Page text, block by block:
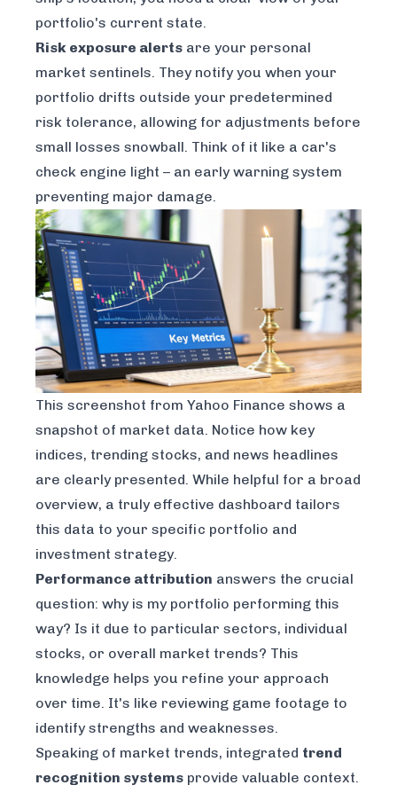
portfolio's current state.
Risk exposure alerts are your personal
market sentinels. They notify you when your
portfolio drifts outside your predetermined
risk tolerance, allowing for adjustments before
small losses snowball. Think of it like a car's
check engine light – an early warning system
preventing major damage.
This screenshot from Yahoo Finance shows a
snapshot of market data. Notice how key
indices, trending stocks, and news headlines
are clearly presented. While helpful for a broad
overview, a truly effective dashboard tailors
this data to your specific portfolio and
investment strategy.
Performance attribution answers the crucial
question: whyis my portfolio performing this
way? Is it due to particular sectors, individual
stocks, or overall market trends? This
knowledge helps you refine your approach
over time. It's like reviewing game footage to
identify strengths and weaknesses.
Speaking of market trends, integrated trend
recognition systems provide valuable context.